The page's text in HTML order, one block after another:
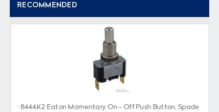
RECOMMENDED
8444K2 Eaton Momentary On - Off Push Button, Spade